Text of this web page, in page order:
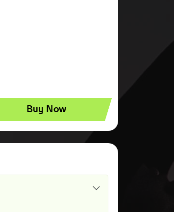
Buy Now